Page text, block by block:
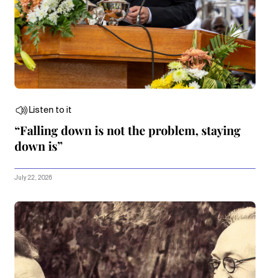
Listen to it
“Falling down is not the problem, staying
down is”
July 22, 2026